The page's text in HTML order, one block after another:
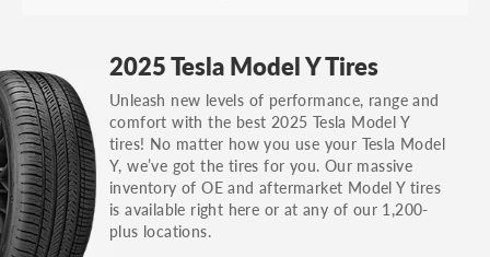
others.
You can also find the trim using the vehicle
identification number (VIN). The VIN sticker is
often on the driver's side door jamb.
2025 Tesla Model Y Tires
Unleash new levels of performance, range and
comfort with the best 2025 Tesla Model Y
tires! No matter how you use your Tesla Model
Y, we’ve got the tires for you. Our massive
inventory of OE and aftermarket Model Y tires
is available right here or at any of our 1,200-
plus locations.